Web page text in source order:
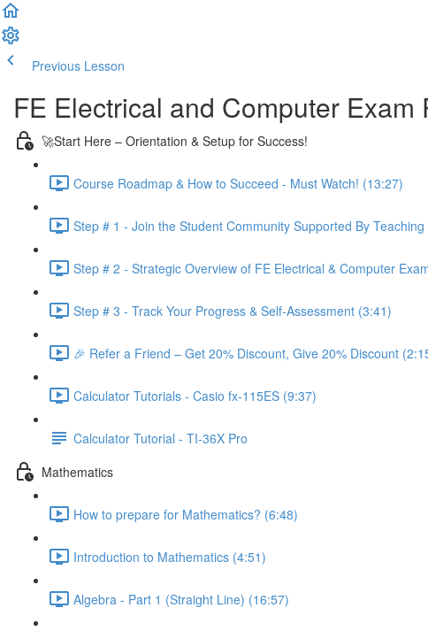
Previous Lesson
FE Electrical and Computer
🚀Start Here – Orientation & Setup for Success!
Course Roadmap & How to Succeed - Must Watch! (13:27)
Step # 1 - Join the Student Community Supported By
Step # 2 - Strategic Overview of FE Electrical & Computer
Step # 3 - Track Your Progress & Self-Assessment (3:41)
🎉 Refer a Friend – Get 20% Discount, Give 20% Discount
Calculator Tutorials - Casio fx-115ES (9:37)
Calculator Tutorial - TI-36X Pro
Mathematics
How to prepare for Mathematics? (6:48)
Introduction to Mathematics (4:51)
Algebra - Part 1 (Straight Line) (16:57)